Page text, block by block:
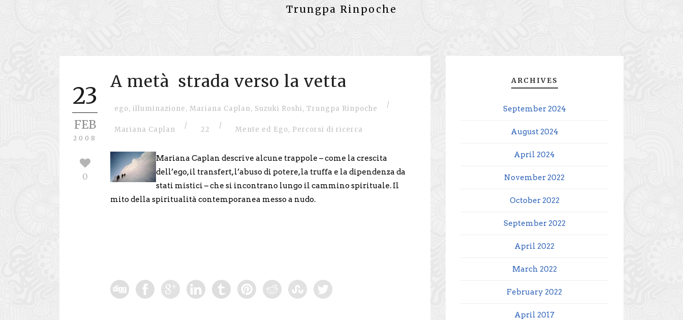
Trungpa Rinpoche
23
FEB
2008
0
A metà strada verso la vetta
ego, illuminazione, Mariana Caplan, Suzuki Roshi, Trungpa Rinpoche /
Mariana Caplan / 22 / Mente ed Ego, Percorsi di ricerca
Mariana Caplan descrive alcune trappole – come la crescita
dell’ego, il transfert, l’abuso di potere, la truffa e la dipendenza da
stati mistici – che si incontrano lungo il cammino spirituale. Il
mito della spiritualità contemporanea messo a nudo.
ARCHIVES
September 2024
August 2024
April 2024
November 2022
October 2022
September 2022
April 2022
March 2022
February 2022
April 2017